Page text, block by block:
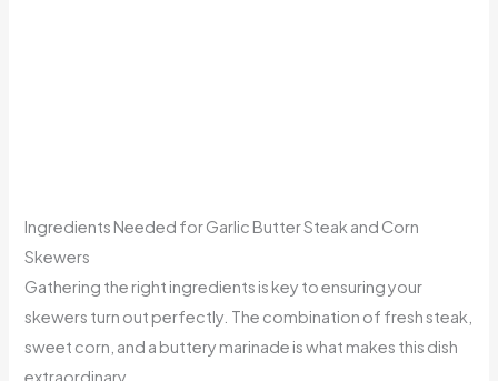
Ingredients Needed for Garlic Butter Steak and Corn
Skewers
Gathering the right ingredients is key to ensuring your
skewers turn out perfectly. The combination of fresh steak,
sweet corn, and a buttery marinade is what makes this dish
extraordinary.